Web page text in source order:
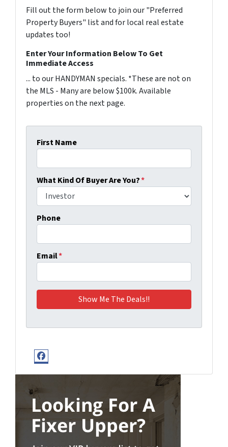
Fill out the form below to join our "Preferred
Property Buyers" list and for local real estate
updates too!
Enter Your Information Below To Get
Immediate Access
... to our HANDYMAN specials. *These are not on
the MLS - Many are below $100k. Available
properties on the next page.
First Name
What Kind Of Buyer Are You?*
Phone
Email*
Facebook